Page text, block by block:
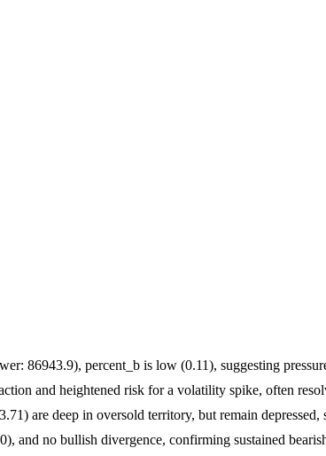
86943.9), percent_b is low (0.11), suggesting
and heightened risk for a volatility spike, often
are deep in oversold territory, but remain
and no bullish divergence, confirming sustained